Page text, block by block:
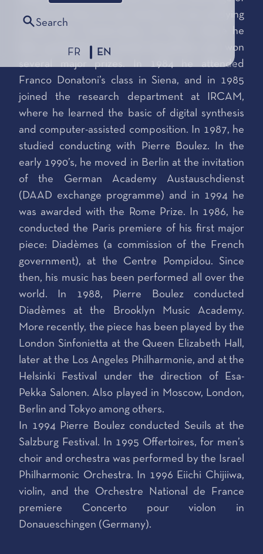
Search
FR EN
six. By the time he was twenty, he was studying
at the Paris Conservatory of Music where he
later graduated in several disciplines and won
several major prizes. In 1984 he attended
Franco Donatoni’s class in Siena, and in 1985
joined the research department at IRCAM,
where he learned the basic of digital synthesis
and computer-assisted composition. In 1987, he
studied conducting with Pierre Boulez. In the
early 1990’s, he moved in Berlin at the invitation
of the German Academy Austauschdienst
(DAAD exchange programme) and in 1994 he
was awarded with the Rome Prize. In 1986, he
conducted the Paris premiere of his first major
piece: Diadèmes (a commission of the French
government), at the Centre Pompidou. Since
then, his music has been performed all over the
world. In 1988, Pierre Boulez conducted
Diadèmes at the Brooklyn Music Academy.
More recently, the piece has been played by the
London Sinfonietta at the Queen Elizabeth Hall,
later at the Los Angeles Philharmonie, and at the
Helsinki Festival under the direction of Esa-
Pekka Salonen. Also played in Moscow, London,
Berlin and Tokyo among others.
In 1994 Pierre Boulez conducted Seuils at the
Salzburg Festival. In 1995 Offertoires, for men’s
choir and orchestra was performed by the Israel
Philharmonic Orchestra. In 1996 Eiichi Chijiiwa,
violin, and the Orchestre National de France
premiere Concerto pour violon in
Donaueschingen (Germany).